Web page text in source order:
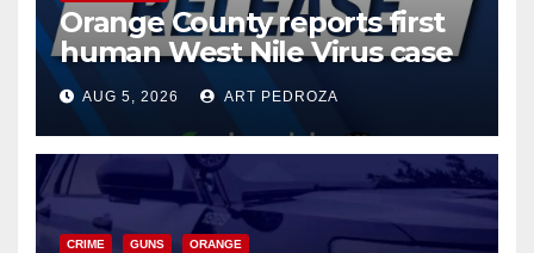
Orange County reports first
human West Nile Virus case
of 2026: what you need to
know
AUG 5, 2026 ART PEDROZA
CRIME GUNS ORANGE